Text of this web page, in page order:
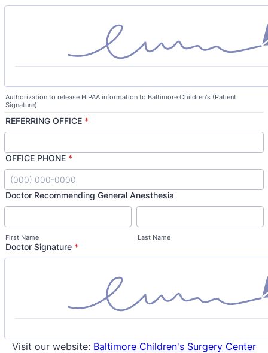
Authorization to release HIPAA information to Baltimore Children's (Patient
Signature)
REFERRING OFFICE *
OFFICE PHONE *
Format: (000) 000-0000.
Doctor Recommending General Anesthesia
First Name Last Name
Doctor Signature *
Visit our website: Baltimore Children's Surgery Center